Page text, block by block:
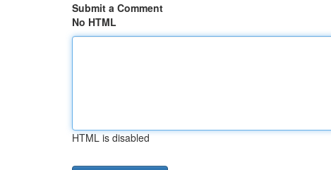
Submit a Comment
No HTML
HTML is disabled